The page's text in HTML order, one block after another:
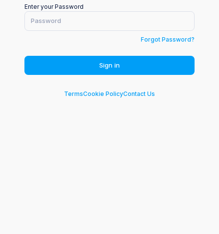
Enter your Password
Forgot Password?
Sign in
TermsCookie PolicyContact Us